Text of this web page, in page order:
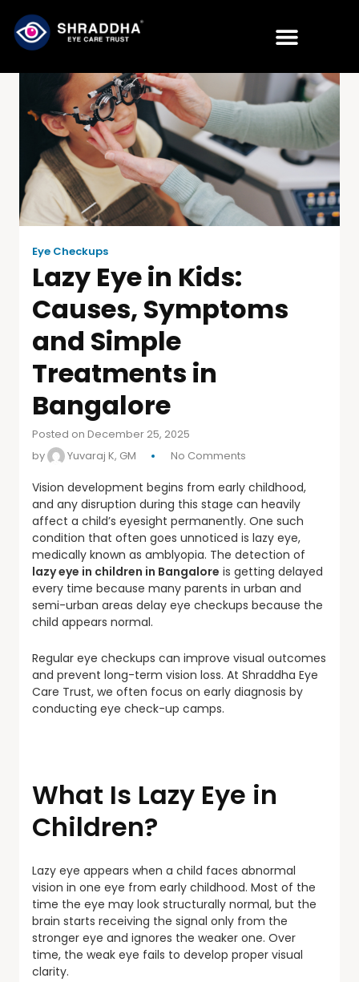
Eye Checkups
Lazy Eye in Kids:
Causes, Symptoms
and Simple
Treatments in
Bangalore
Posted on December 25, 2025
by
Yuvaraj K, GM No Comments
Vision development begins from early childhood,
and any disruption during this stage can heavily
affect a child’s eyesight permanently. One such
condition that often goes unnoticed is lazy eye,
medically known as amblyopia. The detection of
lazy eye in children in Bangalore is getting delayed
every time because many parents in urban and
semi-urban areas delay eye checkups because the
child appears normal.
Regular eye checkups can improve visual outcomes
and prevent long-term vision loss. At Shraddha Eye
Care Trust, we often focus on early diagnosis by
conducting eye check-up camps.
What Is Lazy Eye in
Children?
Lazy eye appears when a child faces abnormal
vision in one eye from early childhood. Most of the
time the eye may look structurally normal, but the
brain starts receiving the signal only from the
stronger eye and ignores the weaker one. Over
time, the weak eye fails to develop proper visual
clarity.